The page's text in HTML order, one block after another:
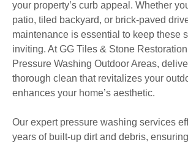
your property’s curb appeal. Whether
patio, tiled backyard, or brick-paved
maintenance is essential to keep these
inviting. At GG Tiles & Stone
Pressure Washing Outdoor Areas,
thorough clean that revitalizes your
enhances your home’s aesthetic.
Our expert pressure washing services
years of built-up dirt and debris,